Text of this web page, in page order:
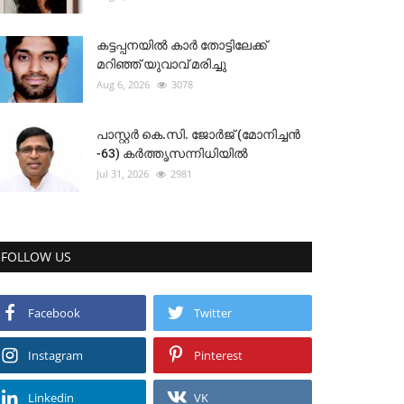
കട്ടപ്പനയിൽ കാർ തോട്ടിലേക്ക്
മറിഞ്ഞ് യുവാവ് മരിച്ചു
Aug 6, 2026 3078
പാസ്റ്റർ കെ.സി. ജോർജ് (മോനിച്ചൻ
-63) കർത്തൃസന്നിധിയിൽ
Jul 31, 2026 2981
FOLLOW US
Facebook Twitter
Instagram Pinterest
Linkedin VK